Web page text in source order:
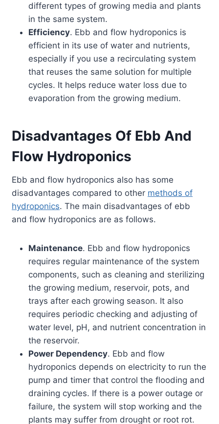
different types of growing media and plants
in the same system.
Efficiency. Ebb and flow hydroponics is
efficient in its use of water and nutrients,
especially if you use a recirculating system
that reuses the same solution for multiple
cycles. It helps reduce water loss due to
evaporation from the growing medium.
Disadvantages Of Ebb And
Flow Hydroponics
Ebb and flow hydroponics also has some
disadvantages compared to other methods of
hydroponics. The main disadvantages of ebb
and flow hydroponics are as follows.
Maintenance. Ebb and flow hydroponics
requires regular maintenance of the system
components, such as cleaning and sterilizing
the growing medium, reservoir, pots, and
trays after each growing season. It also
requires periodic checking and adjusting of
water level, pH, and nutrient concentration in
the reservoir.
Power Dependency. Ebb and flow
hydroponics depends on electricity to run the
pump and timer that control the flooding and
draining cycles. If there is a power outage or
failure, the system will stop working and the
plants may suffer from drought or root rot.